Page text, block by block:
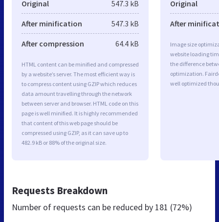
Original 547.3 kB
After minification 547.3 kB
After compression 64.4 kB
HTML content can be minified and compressed
by a website’s server. The most efficient way is
to compress content using GZIP which reduces
data amount travelling through the network
between server and browser. HTML code on this
page is well minified. It is highly recommended
that content of this web page should be
compressed using GZIP, as it can save up to
482.9 kB or 88% of the original size.
Original
After
Image size
website loading
the difference
optimization.
well optimized
Requests Breakdown
Number of requests can be reduced by 181 (72%)